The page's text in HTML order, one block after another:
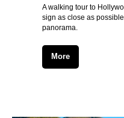
A walking tour to
sign as close as
panorama.
More